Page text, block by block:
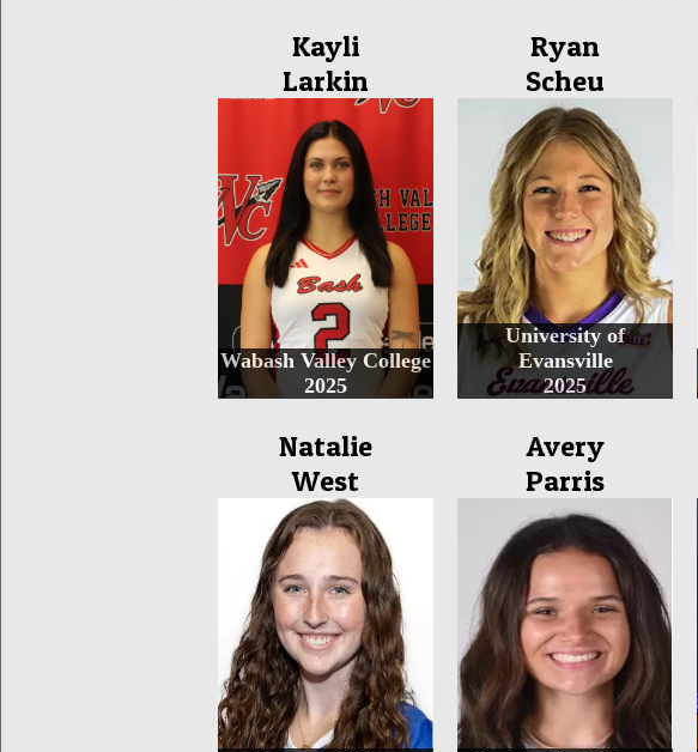
Kayli
Larkin
Wabash Valley College
2025
Ryan
Scheu
University of
Evansville
2025
Natalie
West
Avery
Parris